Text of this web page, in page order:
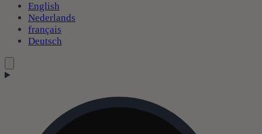
English
Nederlands
français
Deutsch